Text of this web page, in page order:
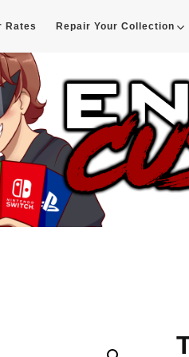
Rates Repair Your Collection